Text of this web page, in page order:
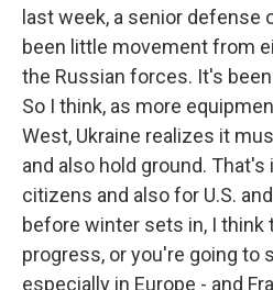
last week, a senior defense
been little movement from
the Russian forces. It's
So I think, as more
West, Ukraine realizes it
and also hold ground.
citizens and also for U.S.
before winter sets in, I think
progress, or you're going to
especially in Europe - and